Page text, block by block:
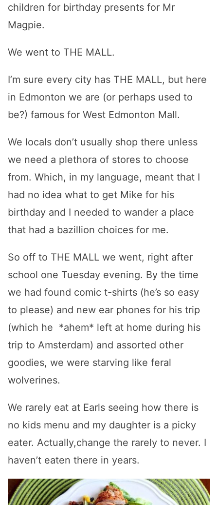
children for birthday presents for Mr
Magpie.
We went to THE MALL.
I’m sure every city has THE MALL, but here
in Edmonton we are (or perhaps used to
be?) famous for West Edmonton Mall.
We locals don’t usually shop there unless
we need a plethora of stores to choose
from. Which, in my language, meant that I
had no idea what to get Mike for his
birthday and I needed to wander a place
that had a bazillion choices for me.
So off to THE MALL we went, right after
school one Tuesday evening. By the time
we had found comic t-shirts (he’s so easy
to please) and new ear phones for his trip
(which he *ahem* left at home during his
trip to Amsterdam) and assorted other
goodies, we were starving like feral
wolverines.
We rarely eat at Earls seeing how there is
no kids menu and my daughter is a picky
eater. Actually,change the rarely to never. I
haven’t eaten there in years.